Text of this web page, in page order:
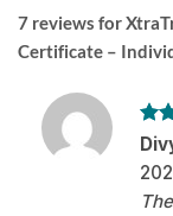
7 reviews for
Certificate –